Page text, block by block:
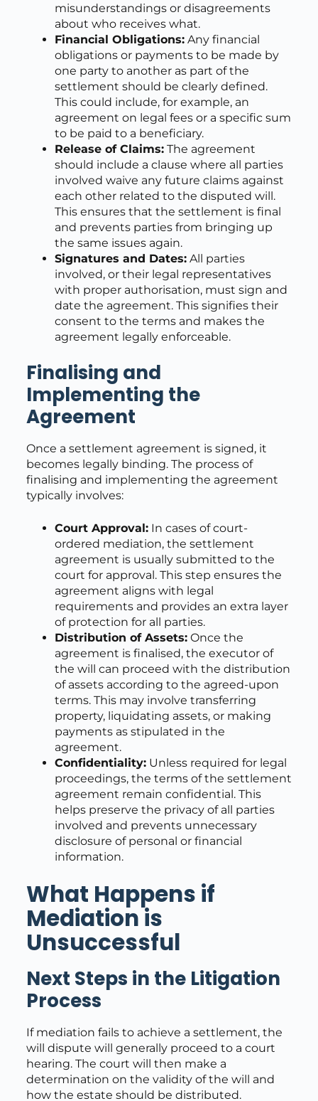
misunderstandings or disagreements
about who receives what.
Financial Obligations:Any financial
obligations or payments to be made by
one party to another as part of the
settlement should be clearly defined.
This could include, for example, an
agreement on legal fees or a specific sum
to be paid to a beneficiary.
Release of Claims:The agreement
should include a clause where all parties
involved waive any future claims against
each other related to the disputed will.
This ensures that the settlement is final
and prevents parties from bringing up
the same issues again.
Signatures and Dates:All parties
involved, or their legal representatives
with proper authorisation, must sign and
date the agreement. This signifies their
consent to the terms and makes the
agreement legally enforceable.
Finalising and
Implementing the
Agreement
Once a settlement agreement is signed, it
becomes legally binding. The process of
finalising and implementing the agreement
typically involves:
Court Approval:In cases of court-
ordered mediation, the settlement
agreement is usually submitted to the
court for approval. This step ensures the
agreement aligns with legal
requirements and provides an extra layer
of protection for all parties.
Distribution of Assets:Once the
agreement is finalised, the executor of
the will can proceed with the distribution
of assets according to the agreed-upon
terms. This may involve transferring
property, liquidating assets, or making
payments as stipulated in the
agreement.
Confidentiality:Unless required for legal
proceedings, the terms of the settlement
agreement remain confidential. This
helps preserve the privacy of all parties
involved and prevents unnecessary
disclosure of personal or financial
information.
What Happens if
Mediation is
Unsuccessful
Next Steps in the Litigation
Process
If mediation fails to achieve a settlement, the
will dispute will generally proceed to a court
hearing. The court will then make a
determination on the validity of the will and
how the estate should be distributed.